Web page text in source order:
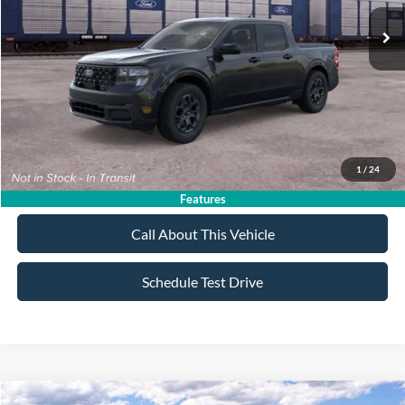
1 / 24
Features
All American Discount:
-$500
Sale Price: $37,495
Dealer Doc Fee:
Lock In My Price
Call About This Vehicle
Schedule Test Drive